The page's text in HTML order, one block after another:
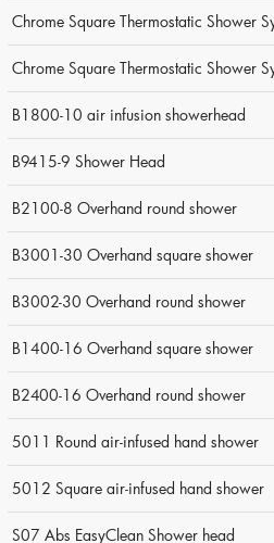
Chrome Square Thermostatic Shower
Chrome Square Thermostatic Shower
B1800-10 air infusion showerhead
B9415-9 Shower Head
B2100-8 Overhand round shower
B3001-30 Overhand square shower
B3002-30 Overhand round shower
B1400-16 Overhand square shower
B2400-16 Overhand round shower
5011 Round air-infused hand shower
5012 Square air-infused hand shower
S07 Abs EasyClean Shower head